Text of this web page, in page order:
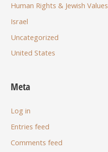
Human Rights & Jewish Values
Israel
Uncategorized
United States
Meta
Log in
Entries feed
Comments feed